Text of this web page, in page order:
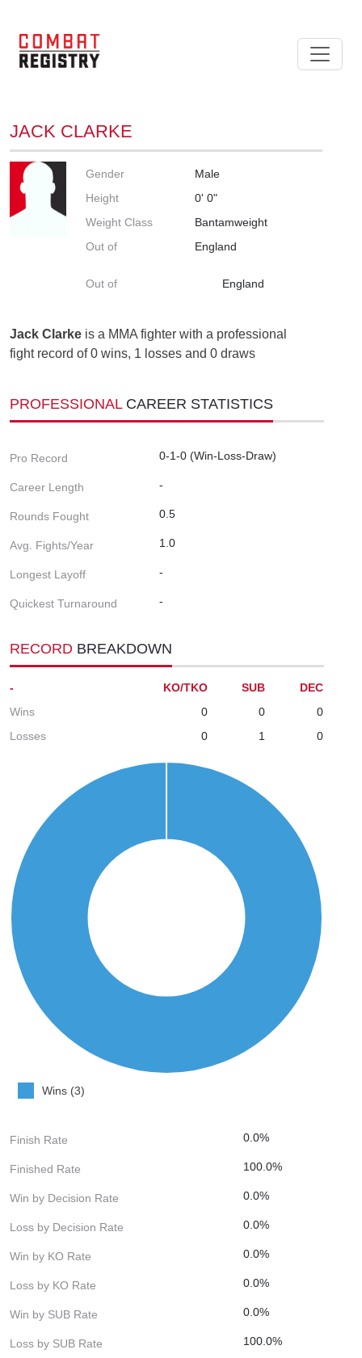
JACK CLARKE
Gender
Male
Height
0' 0"
Weight Class
Bantamweight
Out of
England
Out of England
Jack Clarke is a MMA fighter with a professional
fight record of 0 wins, 1 losses and 0 draws
PROFESSIONAL CAREER STATISTICS
Pro Record 0-1-0 (Win-Loss-Draw)
Career Length -
Rounds Fought 0.5
Avg. Fights/Year 1.0
Longest Layoff -
Quickest Turnaround -
RECORD BREAKDOWN
- KO/TKO SUB
DEC
Wins
0 0
0
Losses
0 1 0
Wins (3)
Finish Rate 0.0%
Finished Rate 100.0%
Win by Decision Rate 0.0%
Loss by Decision Rate 0.0%
Win by KO Rate 0.0%
Loss by KO Rate 0.0%
Win by SUB Rate 0.0%
Loss by SUB Rate 100.0%